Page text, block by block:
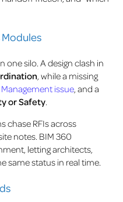
one silo. A design clash in
, while a missing
issue, and a
or Safety.
chase RFIs across
notes. BIM 360
letting architects,
same status in real time.